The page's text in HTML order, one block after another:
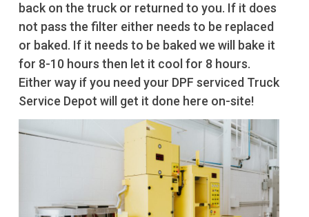
back on the truck or returned to you. If it does
not pass the filter either needs to be replaced
or baked. If it needs to be baked we will bake it
for 8-10 hours then let it cool for 8 hours.
Either way if you need your DPF serviced Truck
Service Depot will get it done here on-site!